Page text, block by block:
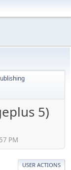
5)
PM
USER ACTIONS